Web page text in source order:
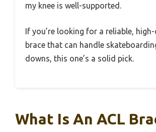
my knee is well-supported.
If you’re looking for a reliable,
brace that can handle
downs, this one’s a solid pick.
What Is An ACL